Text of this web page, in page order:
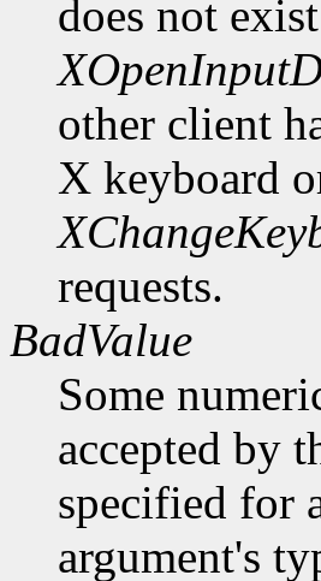
does not
other client
X keyboard
requests.
BadValue
Some
accepted by
specified for
argument's